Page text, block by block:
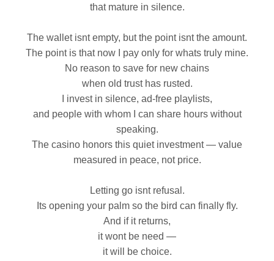
that mature in silence.
The wallet isnt empty, but the point isnt the amount.
The point is that now I pay only for whats truly mine.
No reason to save for new chains
when old trust has rusted.
I invest in silence, ad‑free playlists,
and people with whom I can share hours without
speaking.
The casino honors this quiet investment — value
measured in peace, not price.
Letting go isnt refusal.
Its opening your palm so the bird can finally fly.
And if it returns,
it wont be need —
it will be choice.